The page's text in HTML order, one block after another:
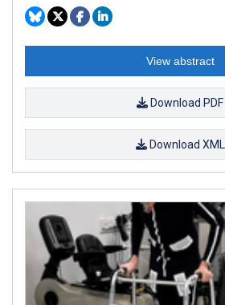
View abstract
Download PDF
Download XML